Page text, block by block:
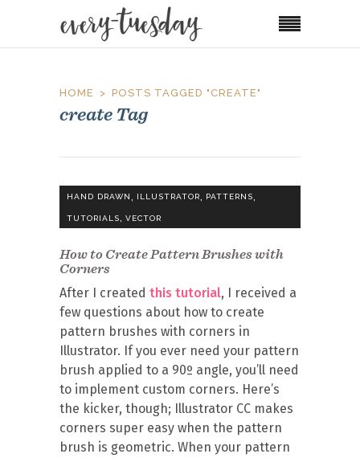
HOME POSTS TAGGED "CREATE"
create Tag
HAND DRAWN, ILLUSTRATOR, PATTERNS,
TUTORIALS, VECTOR
How to Create Pattern Brushes with
Corners
After I created this tutorial, I received a
few questions about how to create
pattern brushes with corners in
Illustrator. If you ever need your pattern
brush applied to a 90º angle, you’ll need
to implement custom corners. Here’s
the kicker, though; Illustrator CC makes
corners super easy when the pattern
brush is geometric. When your pattern